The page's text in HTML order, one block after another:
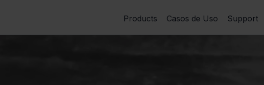
Products Casos de Uso Support